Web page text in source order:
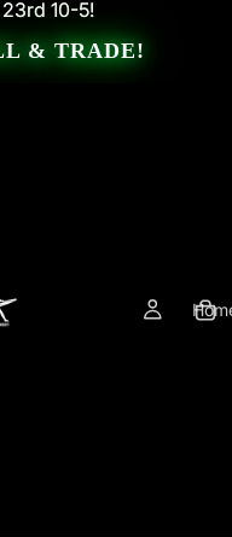
10-5!
10-5!
& TRADE!